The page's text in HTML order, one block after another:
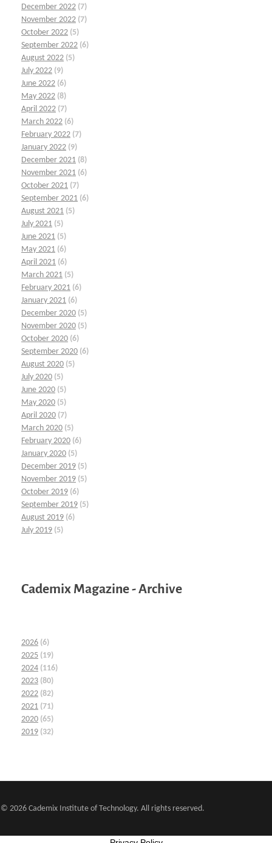
December 2022 (7)
November 2022 (7)
October 2022 (5)
September 2022 (6)
August 2022 (5)
July 2022 (9)
June 2022 (6)
May 2022 (8)
April 2022 (7)
March 2022 (6)
February 2022 (7)
January 2022 (9)
December 2021 (8)
November 2021 (6)
October 2021 (7)
September 2021 (6)
August 2021 (5)
July 2021 (5)
June 2021 (5)
May 2021 (6)
April 2021 (6)
March 2021 (5)
February 2021 (6)
January 2021 (6)
December 2020 (5)
November 2020 (5)
October 2020 (6)
September 2020 (6)
August 2020 (5)
July 2020 (5)
June 2020 (5)
May 2020 (5)
April 2020 (7)
March 2020 (5)
February 2020 (6)
January 2020 (5)
December 2019 (5)
November 2019 (5)
October 2019 (6)
September 2019 (5)
August 2019 (6)
July 2019 (5)
Cademix Magazine - Archive
2026 (6)
2025 (19)
2024 (116)
2023 (80)
2022 (82)
2021 (71)
2020 (65)
2019 (32)
© 2026 Cademix Institute of Technology. All rights reserved.